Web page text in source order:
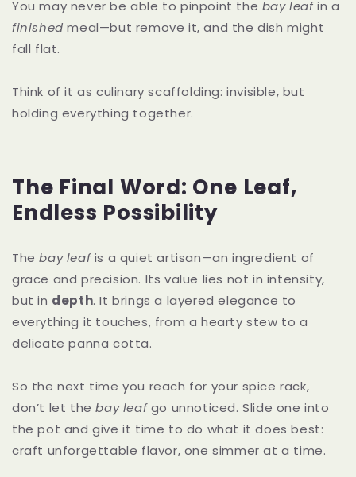
You may never be able to pinpoint the bay leafin a
finished meal—but remove it, and the dish might
fall flat.
Think of it as culinary scaffolding: invisible, but
holding everything together.
The Final Word: One Leaf,
Endless Possibility
Thebay leafis a quiet artisan—an ingredient of
grace and precision. Its value lies not in intensity,
but in depth. It brings a layered elegance to
everything it touches, from a hearty stew to a
delicate panna cotta.
So the next time you reach for your spice rack,
don’t let thebay leafgo unnoticed. Slide one into
the pot and give it time to do what it does best:
craft unforgettable flavor, one simmer at a time.